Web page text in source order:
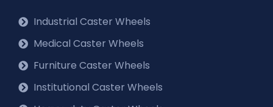
Industrial Caster Wheels
Medical Caster Wheels
Furniture Caster Wheels
Institutional Caster Wheels